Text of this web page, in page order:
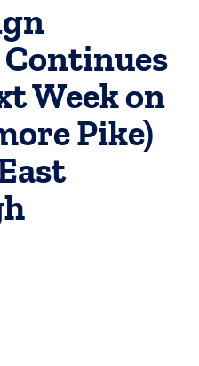
Week on
Pike)